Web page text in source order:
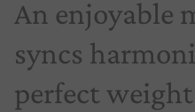
An enjoyable
syncs
perfect